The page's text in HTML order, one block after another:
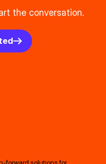
the conversation.